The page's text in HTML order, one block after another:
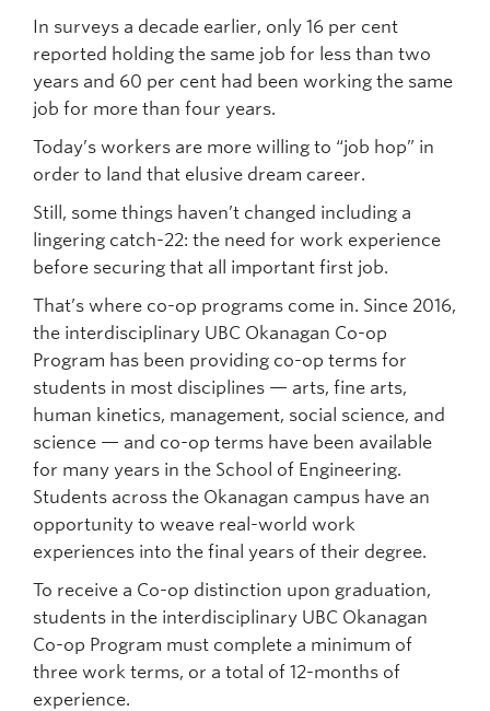
In surveys a decade earlier, only 16 per cent
reported holding the same job for less than two
years and 60 per cent had been working the same
job for more than four years.
Today’s workers are more willing to “job hop” in
order to land that elusive dream career.
Still, some things haven’t changed including a
lingering catch-22: the need for work experience
before securing that all important first job.
That’s where co-op programs come in. Since 2016,
the interdisciplinary UBC Okanagan Co-op
Program has been providing co-op terms for
students in most disciplines — arts, fine arts,
human kinetics, management, social science, and
science — and co-op terms have been available
for many years in the School of Engineering.
Students across the Okanagan campus have an
opportunity to weave real-world work
experiences into the final years of their degree.
To receive a Co-op distinction upon graduation,
students in the interdisciplinary UBC Okanagan
Co-op Program must complete a minimum of
three work terms, or a total of 12-months of
experience.